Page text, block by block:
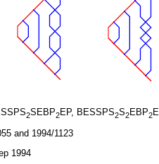
2SEBP2EP, BESSPS2S2EBP2
and 1994/1123
1994